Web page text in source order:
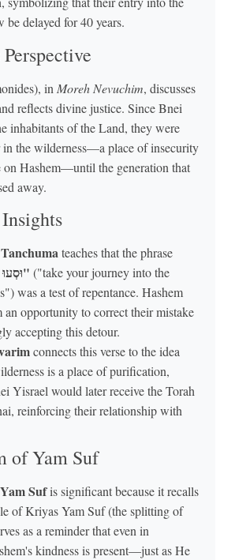
delayed for 40 years.
in Moreh Nevuchim, discusses
reflects divine justice. Since Bnei
inhabitants of the Land, they were
in the wilderness—a place of insecurity
on Hashem—until the generation that
away.
teaches that the phrase
"וּסְעוּ הַמִּדְבָּרָה" ("take your journey into the
was a test of repentance. Hashem
an opportunity to correct their mistake
accepting this detour.
connects this verse to the idea
is a place of purification,
Yisrael would later receive the Torah
reinforcing their relationship with
of Yam Suf
Yam Sufis significant because it recalls
of Kriyas Yam Suf (the splitting of
as a reminder that even in
kindness is present—just as He